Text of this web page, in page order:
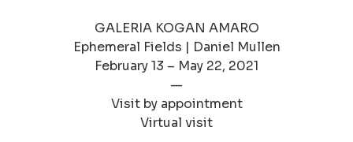
GALERIA KOGAN AMARO
Ephemeral Fields | Daniel Mullen
February 13 – May 22, 2021
—
Visit by appointment
Virtual visit